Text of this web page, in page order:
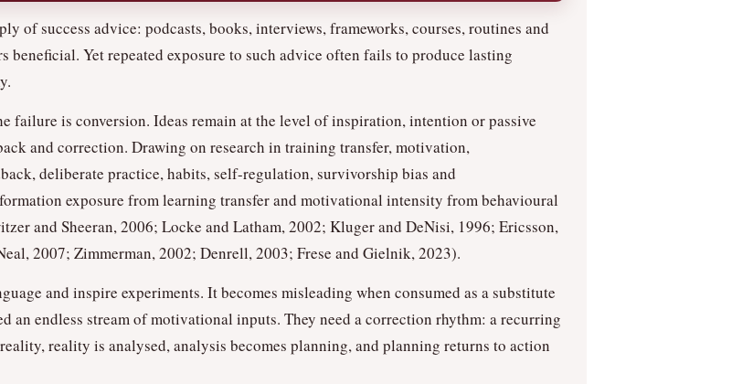
of success advice: podcasts, books, interviews, frameworks, courses, routines and
beneficial. Yet repeated exposure to such advice often fails to produce lasting
failure is conversion. Ideas remain at the level of inspiration, intention or passive
and correction. Drawing on research in training transfer, motivation,
deliberate practice, habits, self-regulation, survivorship bias and
exposure from learning transfer and motivational intensity from behavioural
and Sheeran, 2006; Locke and Latham, 2002; Kluger and DeNisi, 1996; Ericsson,
2007; Zimmerman, 2002; Denrell, 2003; Frese and Gielnik, 2023).
and inspire experiments. It becomes misleading when consumed as a substitute
an endless stream of motivational inputs. They need a correction rhythm: a recurring
reality is analysed, analysis becomes planning, and planning returns to action